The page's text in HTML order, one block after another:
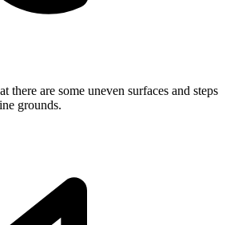
there are some uneven surfaces and steps
grounds.